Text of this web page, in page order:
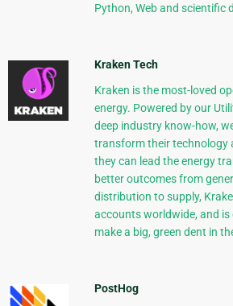
Python, Web and scientific
Kraken Tech
Kraken is the most-loved
energy. Powered by our
deep industry know-how,
transform their technology
they can lead the energy
better outcomes from
distribution to supply,
accounts worldwide, and is
make a big, green dent in
PostHog